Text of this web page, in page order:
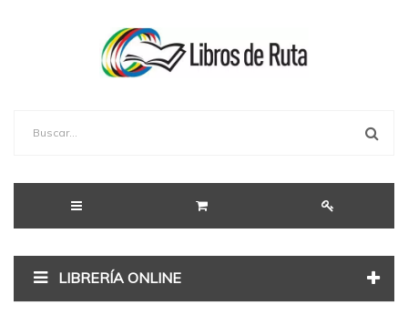
LIBRERÍA ONLINE